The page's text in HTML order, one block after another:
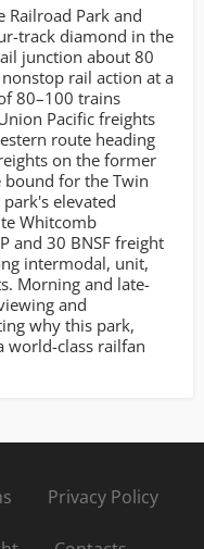
Railroad Park and
track diamond in the
junction about 80
rail action at a
80–100 trains
Pacific freights
route heading
on the former
bound for the Twin
elevated
Whitcomb
and 30 BNSF freight
intermodal, unit,
Morning and late-
and
why this park,
world-class railfan
Privacy Policy